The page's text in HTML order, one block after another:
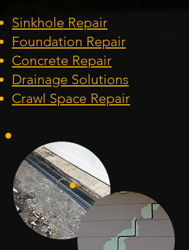
Sinkhole Repair
Foundation Repair
Concrete Repair
Drainage Solutions
Crawl Space Repair